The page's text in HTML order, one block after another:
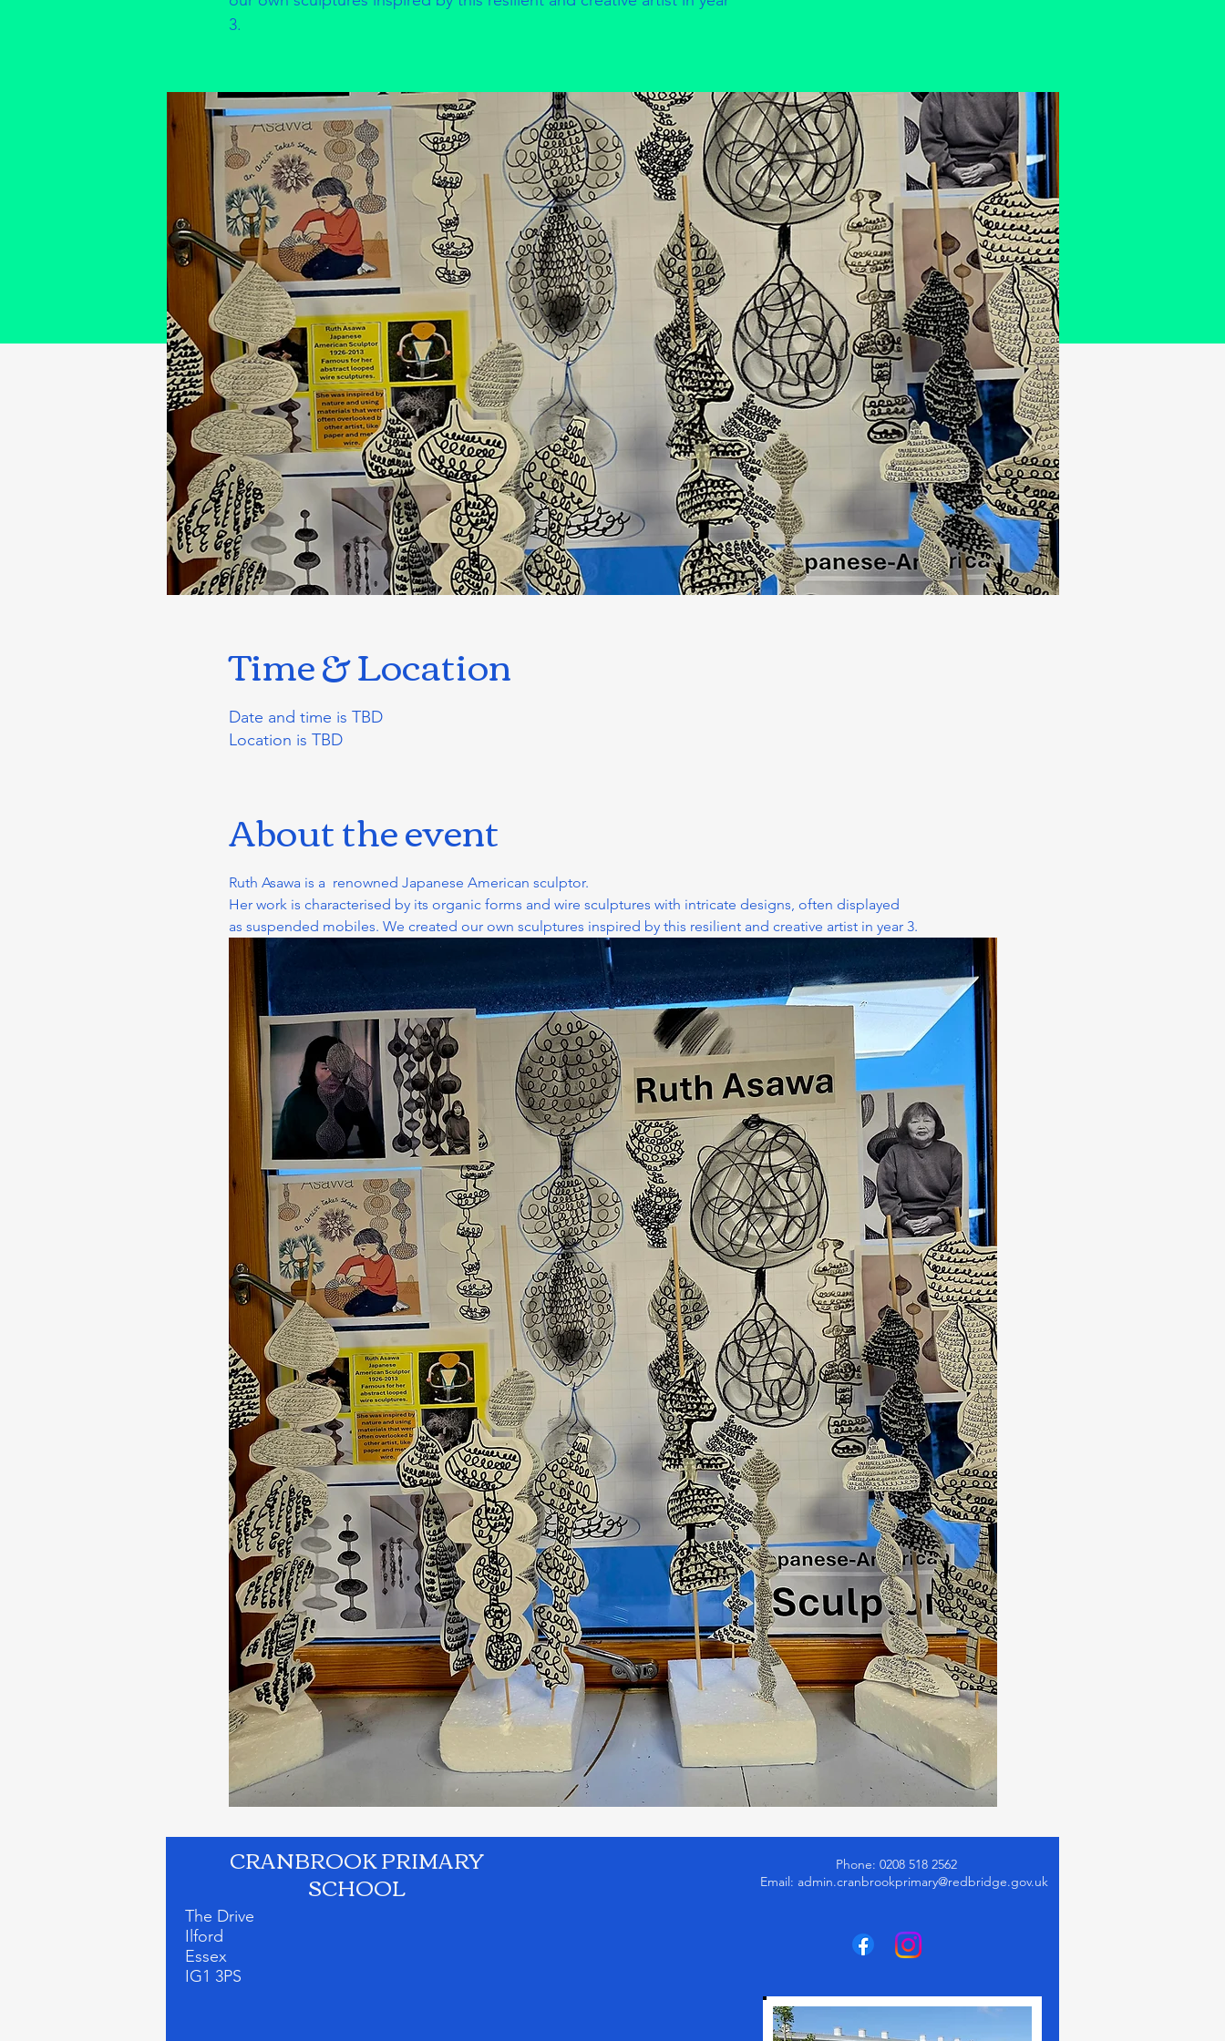
3.
Time & Location
Date and time is TBD
Location is TBD
About the event
Ruth Asawa is a  renowned Japanese American sculptor.
Her work is characterised by its organic forms and wire sculptures with intricate designs, often displayed
as suspended mobiles. We created our own sculptures inspired by this resilient and creative artist in year 3.
CRANBROOK PRIMARY
SCHOOL
The Drive
Ilford
Essex
IG1 3PS
Phone: 0208 518 2562
Email: admin.cranbrookprimary@redbridge.gov.uk